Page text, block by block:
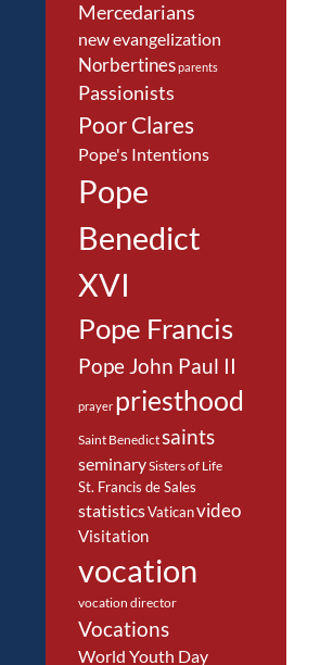
Mercedarians
new evangelization
Norbertinesparents
Passionists
Poor Clares
Pope's Intentions
Pope
Benedict
XVI
Pope Francis
Pope John Paul II
prayer priesthood
Saint Benedictsaints
seminarySisters of Life
St. Francis de Sales
statisticsVaticanvideo
Visitation
vocation
vocation director
Vocations
World Youth Day